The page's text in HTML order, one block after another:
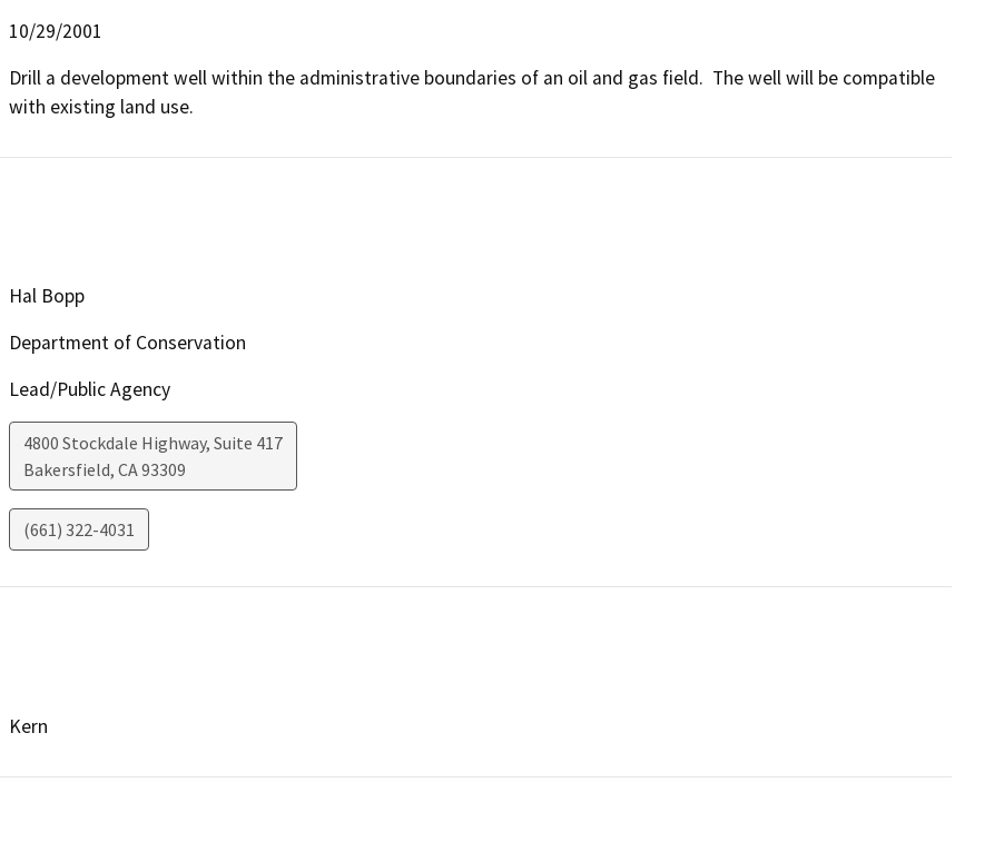
10/29/2001
Drill a development well within the administrative boundaries of an oil and gas field.  The well will be compatible
with existing land use.
Hal Bopp
Department of Conservation
Lead/Public Agency
4800 Stockdale Highway, Suite 417
Bakersfield, CA93309
(661) 322-4031
Kern